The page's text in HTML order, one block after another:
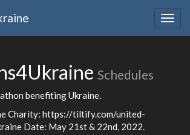
Schedules
benefiting Ukraine.
Charity: https://tiltify.com/united-
Date: May 21st & 22nd, 2022.